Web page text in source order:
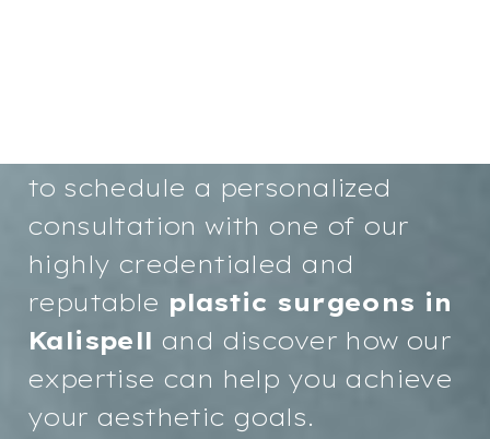
to schedule a personalized
consultation with one of our
highly credentialed and
reputable plastic surgeons in
Kalispell and discover how our
expertise can help you achieve
your aesthetic goals.